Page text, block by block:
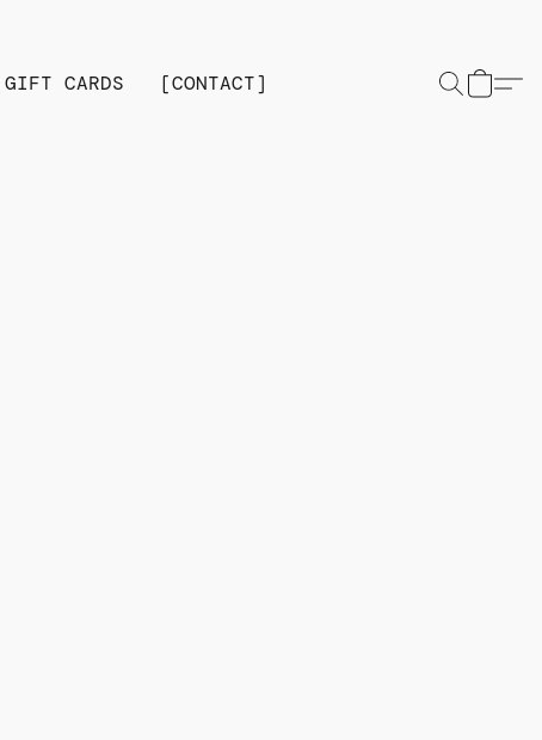
GIFT CARDS [CONTACT]